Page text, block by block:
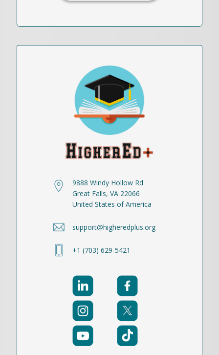
9888 Windy Hollow Rd
Great Falls, VA 22066
United States of America
support@higheredplus.org
+1 (703) 629-5421